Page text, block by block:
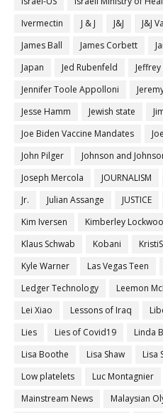
Ivermectin
J & J J&J J&J
James Ball
James Corbett
Japan
Jed Rubenfeld
Jennifer Toole Appolloni
Jesse Hamm
Jewish state
Joe Biden Vaccine Mandates
John Pilger
Johnson and
Joseph Mercola
JOURNALISM
Jr.
Julian Assange JUSTICE
Kim Iversen
Kimberley
Klaus Schwab
Kobani
Kyle Warner
Las Vegas Teen
Ledger Technology
Leemon
Lei Xiao
Lessons of Iraq
Lies
Lies of Covid19 Linda
Lisa Boothe
Lisa Shaw Lisa
Low platelets
Luc Montagnier
Mainstream News
Malaysian